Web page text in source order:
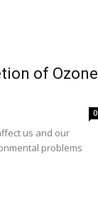
of Ozone
0
us and our
problems